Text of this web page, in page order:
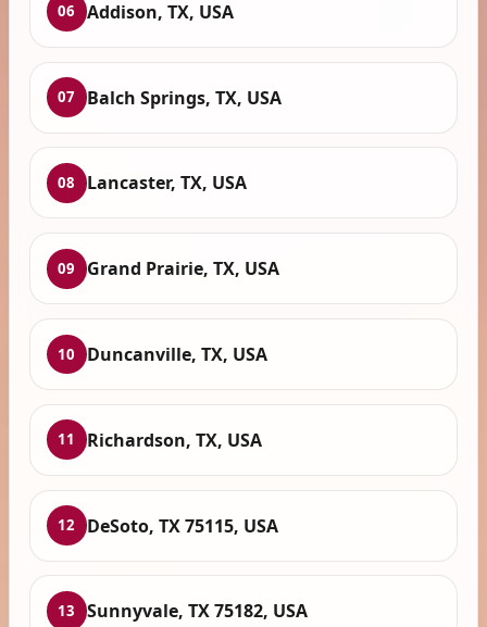
06 Addison, TX, USA
07 Balch Springs, TX, USA
08 Lancaster, TX, USA
09 Grand Prairie, TX, USA
10 Duncanville, TX, USA
11 Richardson, TX, USA
12 DeSoto, TX 75115, USA
13 Sunnyvale, TX 75182, USA